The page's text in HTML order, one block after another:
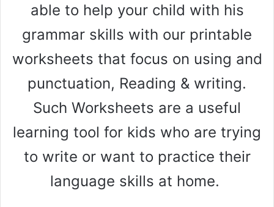
able to help your child with his
grammar skills with our printable
worksheets that focus on using and
punctuation, Reading & writing.
Such Worksheets are a useful
learning tool for kids who are trying
to write or want to practice their
language skills at home.